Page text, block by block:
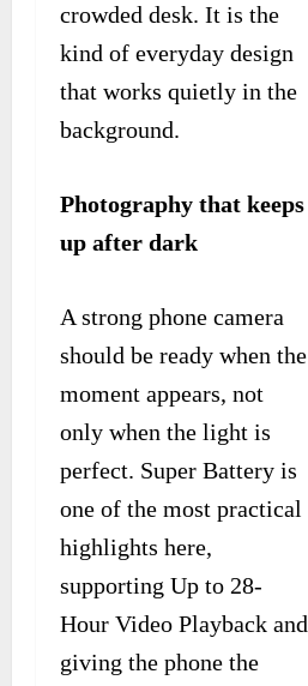
crowded desk. It is the
kind of everyday design
that works quietly in the
background.
Photography that keeps
up after dark
A strong phone camera
should be ready when the
moment appears, not
only when the light is
perfect. Super Battery is
one of the most practical
highlights here,
supporting Up to 28-
Hour Video Playback and
giving the phone the